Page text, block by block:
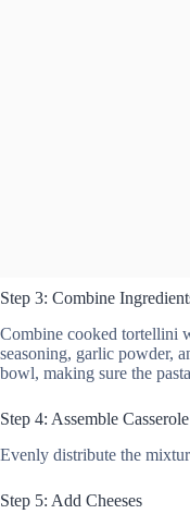
Step 3: Combine
Combine cooked tortellini
seasoning, garlic powder,
bowl, making sure the
Step 4: Assemble Casserole
Evenly distribute the
Step 5: Add Cheeses